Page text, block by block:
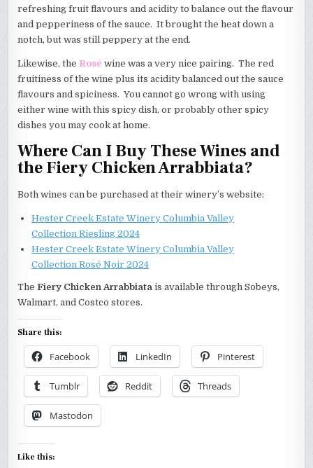
refreshing fruit flavours and acidity to balance out the flavour
and pepperiness of the sauce. It brought the heat down a
notch, but was still peppery at the end.
Likewise, the Rosé wine was a very nice pairing. The red
fruitiness of the wine plus its acidity balanced out the sauce
flavours and spiciness. You cannot go wrong with using
either wine with this spicy dish, or probably other spicy
dishes you may cook at home.
Where Can I Buy These Wines and
the Fiery Chicken Arrabbiata?
Both wines can be purchased at their winery’s website:
Hester Creek Estate Winery Columbia Valley
Collection Riesling 2024
Hester Creek Estate Winery Columbia Valley
Collection Rosé Noir 2024
TheFiery Chicken Arrabbiata is available through Sobeys,
Walmart, and Costco stores.
Share this:
Facebook LinkedIn Pinterest
Tumblr Reddit Threads
Mastodon
Like this: